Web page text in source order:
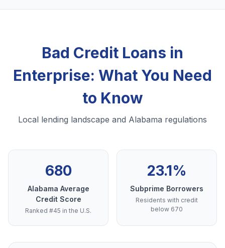
Bad Credit Loans in
Enterprise: What You Need
to Know
Local lending landscape and Alabama regulations
680
Alabama Average
Credit Score
Ranked #45 in the U.S.
23.1%
Subprime Borrowers
Residents with credit
below 670